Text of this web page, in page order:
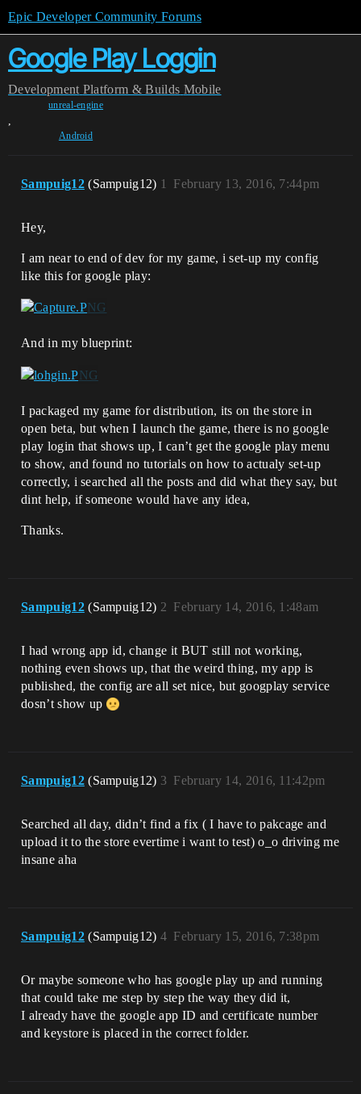
Epic Developer Community Forums
Google Play Loggin
Development Platform & Builds Mobile
unreal-engine
,
Android
Sampuig12 (Sampuig12) February 13, 2016, 7:44pm
1
Hey,
I am near to end of dev for my game, i set-up my config
like this for google play:
And in my blueprint:
I packaged my game for distribution, its on the store in
open beta, but when I launch the game, there is no google
play login that shows up, I can’t get the google play menu
to show, and found no tutorials on how to actualy set-up
correctly, i searched all the posts and did what they say, but
dint help, if someone would have any idea,
Thanks.
Sampuig12 (Sampuig12) February 14, 2016, 1:48am
2
I had wrong app id, change it BUT still not working,
nothing even shows up, that the weird thing, my app is
published, the config are all set nice, but googplay service
dosn’t show up
Sampuig12 (Sampuig12) February 14, 2016, 11:42pm
3
Searched all day, didn’t find a fix ( I have to pakcage and
upload it to the store evertime i want to test) o_o driving me
insane aha
Sampuig12 (Sampuig12) February 15, 2016, 7:38pm
4
Or maybe someone who has google play up and running
that could take me step by step the way they did it,
I already have the google app ID and certificate number
and keystore is placed in the correct folder.